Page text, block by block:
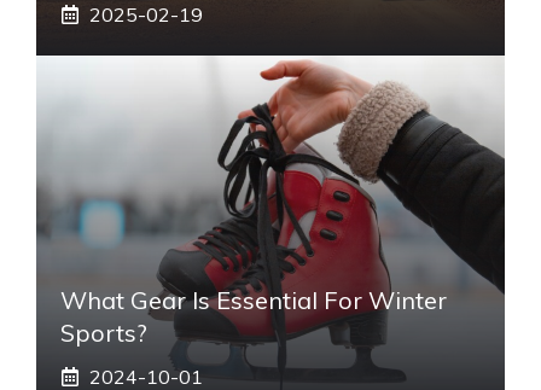
2025-02-19
What Gear Is Essential For Winter
Sports?
2024-10-01